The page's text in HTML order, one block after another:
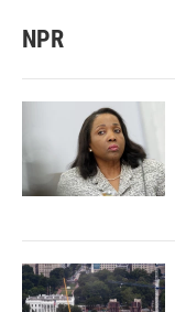
NPR